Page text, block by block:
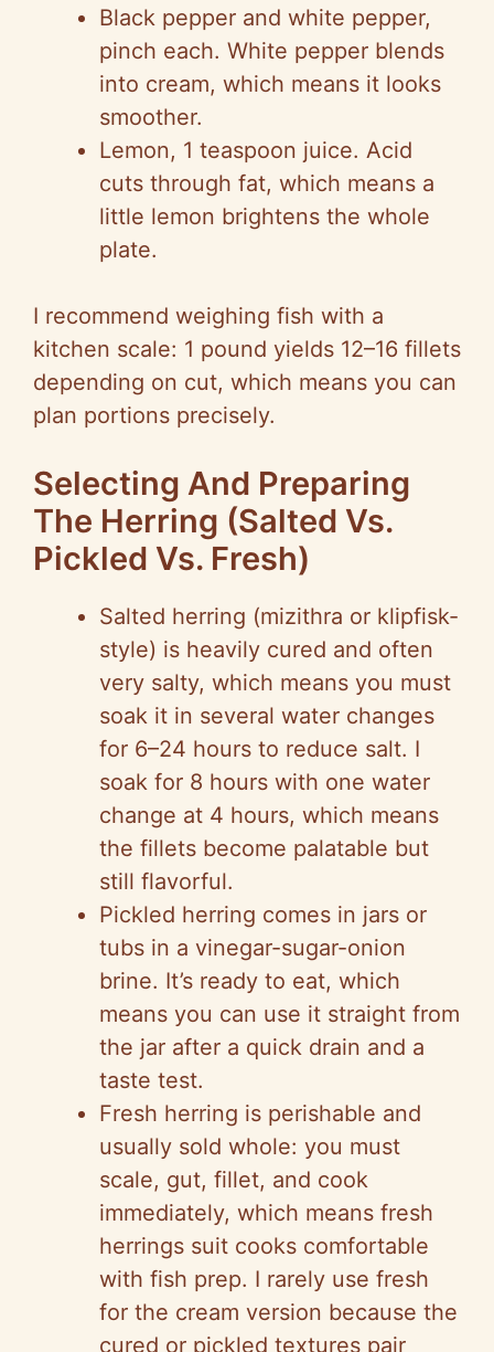
Black pepper and white pepper,
pinch each. White pepper blends
into cream, which means it looks
smoother.
Lemon, 1 teaspoon juice. Acid
cuts through fat, which means a
little lemon brightens the whole
plate.
I recommend weighing fish with a
kitchen scale: 1 pound yields 12–16 fillets
depending on cut, which means you can
plan portions precisely.
Selecting And Preparing
The Herring (Salted Vs.
Pickled Vs. Fresh)
Salted herring (mizithra or klipfisk-
style) is heavily cured and often
very salty, which means you must
soak it in several water changes
for 6–24 hours to reduce salt. I
soak for 8 hours with one water
change at 4 hours, which means
the fillets become palatable but
still flavorful.
Pickled herring comes in jars or
tubs in a vinegar-sugar-onion
brine. It’s ready to eat, which
means you can use it straight from
the jar after a quick drain and a
taste test.
Fresh herring is perishable and
usually sold whole: you must
scale, gut, fillet, and cook
immediately, which means fresh
herrings suit cooks comfortable
with fish prep. I rarely use fresh
for the cream version because the
cured or pickled textures pair